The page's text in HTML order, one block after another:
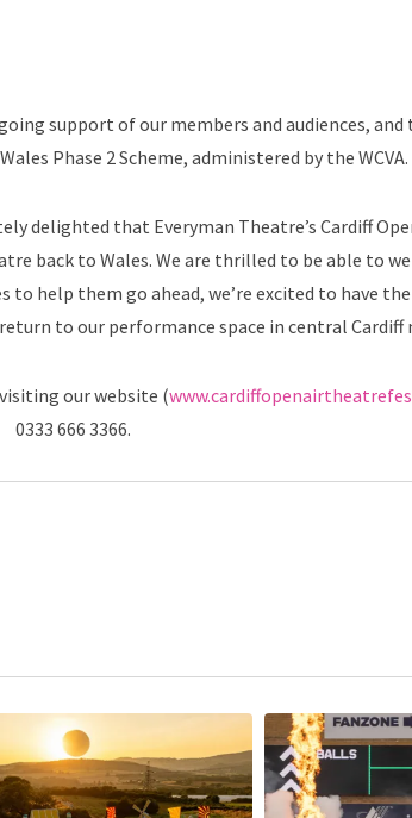
support of our members and audiences,
Phase 2 Scheme, administered by the WCVA.
delighted that Everyman Theatre’s Cardiff
back to Wales. We are thrilled to be able to
to help them go ahead, we’re excited to have
to our performance space in central Cardiff
our website (
0333 666 3366.